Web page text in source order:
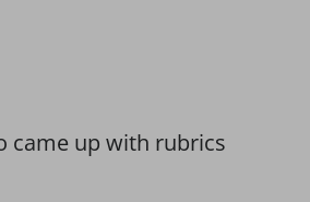
came up with rubrics